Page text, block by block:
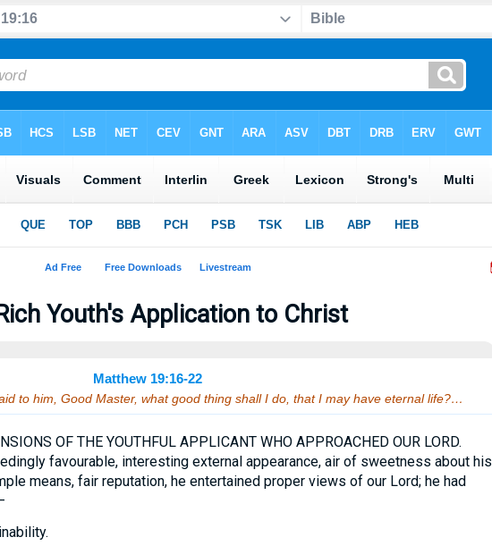
Youth's Application to Christ
Matthew 19:16-22
to him, Good Master, what good thing shall I do, that I may have eternal life?…
OF THE YOUTHFUL APPLICANT WHO APPROACHED OUR LORD.
favourable, interesting external appearance, air of sweetness about his
means, fair reputation, he entertained proper views of our Lord; he had